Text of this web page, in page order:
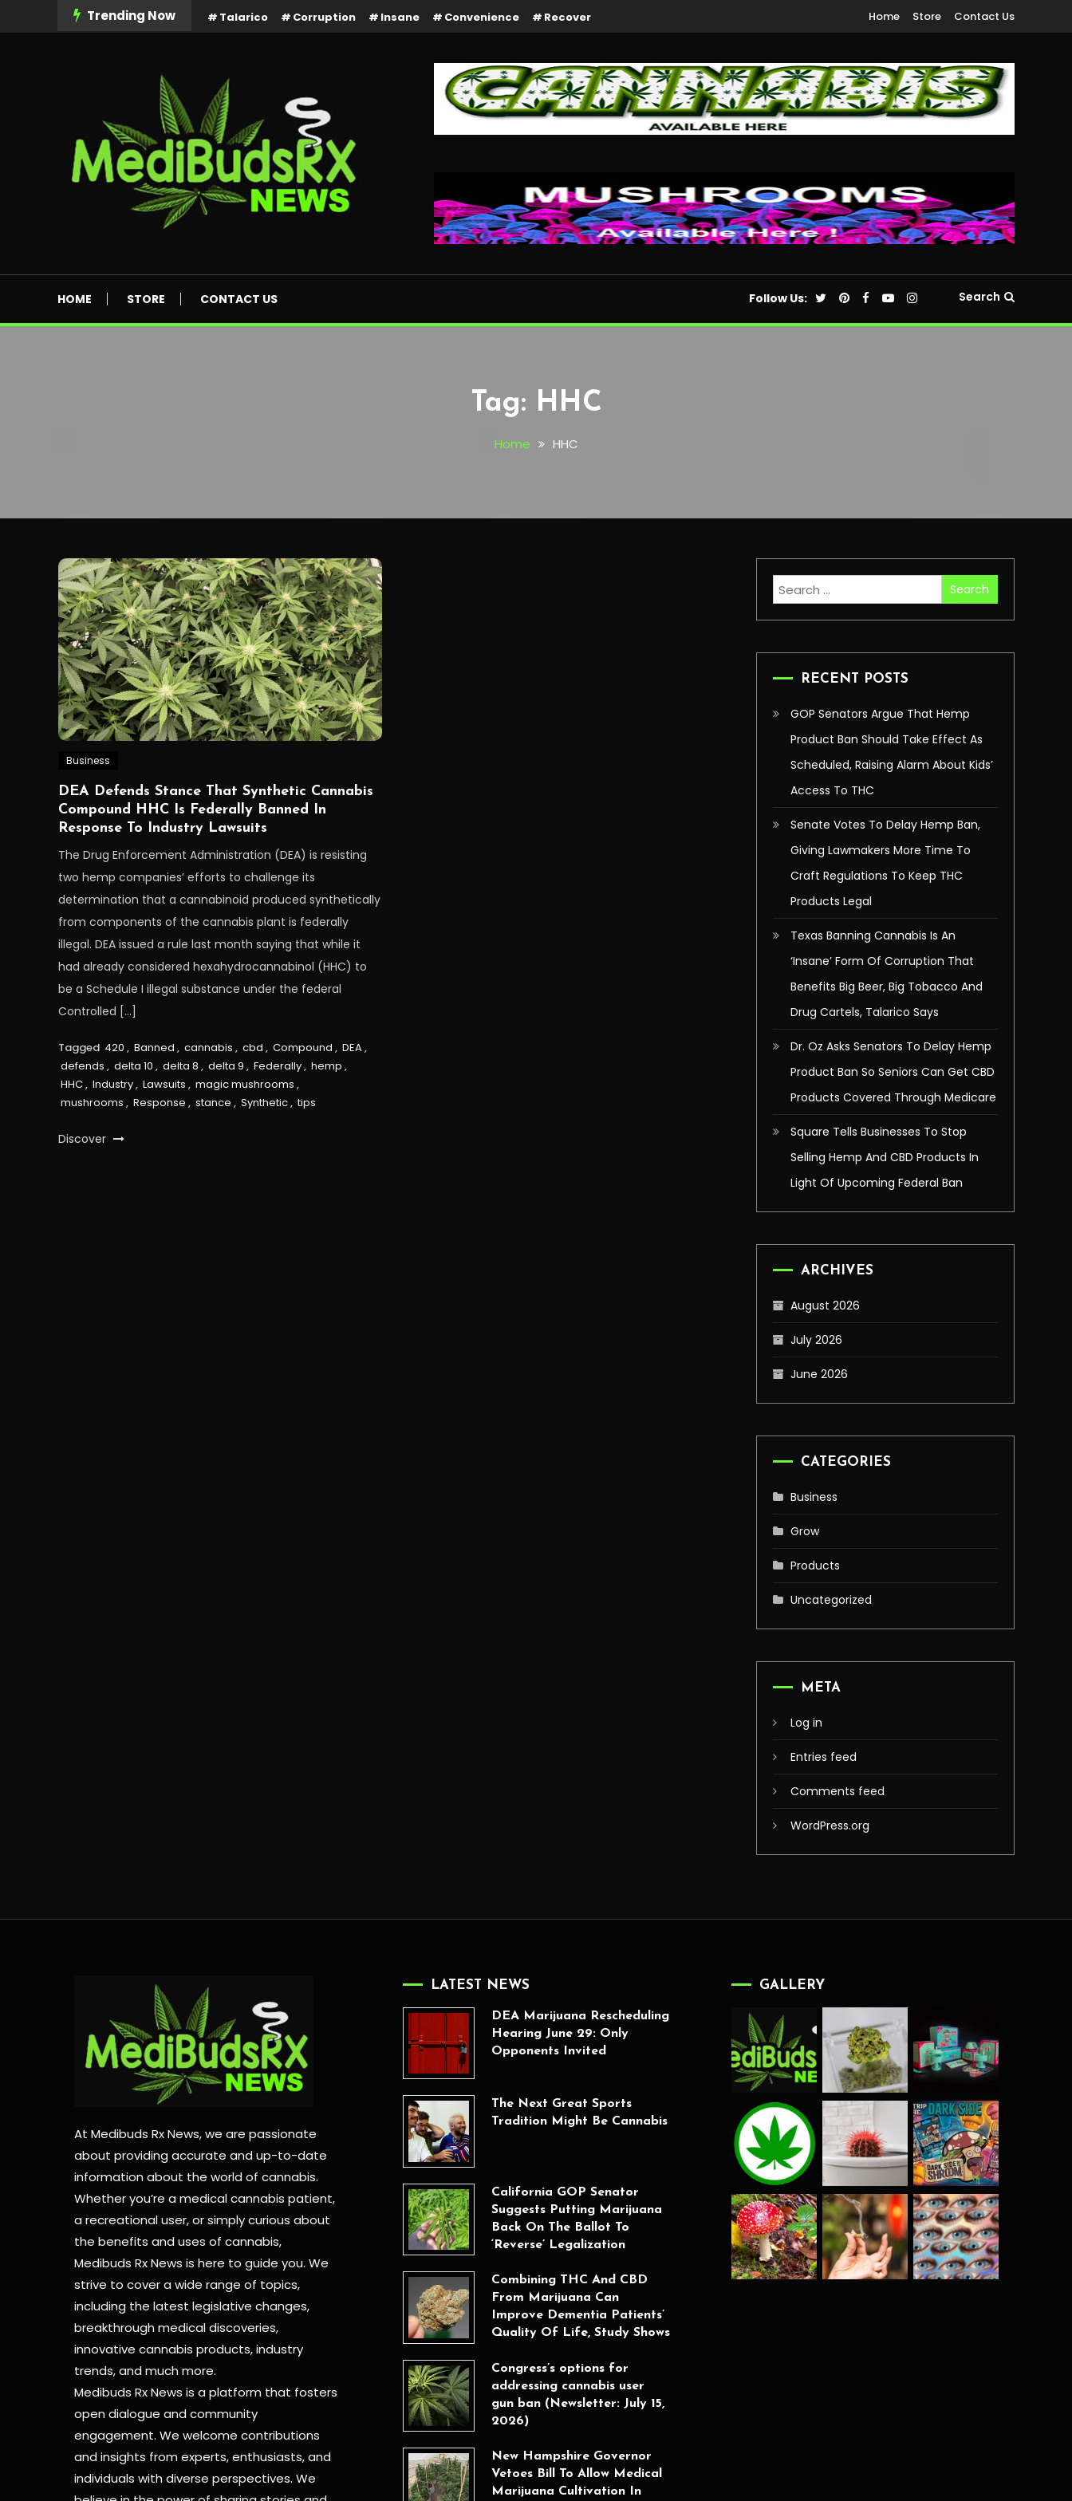
Trending Now Talarico Corruption Insane Convenience Recover Home Store Contact Us
HOME STORE CONTACT US Follow Us: Search
Tag: HHC
Home HHC
Business
DEA Defends Stance That Synthetic Cannabis
Compound HHC Is Federally Banned In
Response To Industry Lawsuits
The Drug Enforcement Administration (DEA) is resisting
two hemp companies’ efforts to challenge its
determination that a cannabinoid produced synthetically
from components of the cannabis plant is federally
illegal. DEA issued a rule last month saying that while it
had already considered hexahydrocannabinol (HHC) to
be a Schedule I illegal substance under the federal
Controlled […]
Tagged 420 , Banned , cannabis , cbd , Compound , DEA,
defends , delta 10 , delta 8 , delta 9 , Federally, hemp ,
HHC, Industry, Lawsuits , magic mushrooms ,
mushrooms , Response , stance , Synthetic, tips
Discover
Search
for:
RECENT POSTS
GOP Senators Argue That Hemp
Product Ban Should Take Effect As
Scheduled, Raising Alarm About Kids’
Access To THC
Senate Votes To Delay Hemp Ban,
Giving Lawmakers More Time To
Craft Regulations To Keep THC
Products Legal
Texas Banning Cannabis Is An
‘Insane’ Form Of Corruption That
Benefits Big Beer, Big Tobacco And
Drug Cartels, Talarico Says
Dr. Oz Asks Senators To Delay Hemp
Product Ban So Seniors Can Get CBD
Products Covered Through Medicare
Square Tells Businesses To Stop
Selling Hemp And CBD Products In
Light Of Upcoming Federal Ban
ARCHIVES
August 2026
July 2026
June 2026
CATEGORIES
Business
Grow
Products
Uncategorized
META
Log in
Entries feed
Comments feed
WordPress.org
At Medibuds Rx News, we are passionate
about providing accurate and up-to-date
information about the world of cannabis.
Whether you’re a medical cannabis patient,
a recreational user, or simply curious about
the benefits and uses of cannabis,
Medibuds Rx News is here to guide you. We
strive to cover a wide range of topics,
including the latest legislative changes,
breakthrough medical discoveries,
innovative cannabis products,industry
trends, and much more.
Medibuds Rx News is a platform that fosters
open dialogue and community
engagement. We welcome contributions
and insights from experts, enthusiasts, and
individuals with diverse perspectives. We
LATEST NEWS
DEA Marijuana Rescheduling
Hearing June 29: Only
Opponents Invited
The Next Great Sports
Tradition Might Be Cannabis
California GOP Senator
Suggests Putting Marijuana
Back On The Ballot To
‘Reverse’ Legalization
Combining THC And CBD
From Marijuana Can
Improve Dementia Patients’
Quality Of Life, Study Shows
Congress’s options for
addressing cannabis user
gun ban (Newsletter: July 15,
2026)
New Hampshire Governor
Vetoes Bill To Allow Medical
Marijuana Cultivation In
GALLERY